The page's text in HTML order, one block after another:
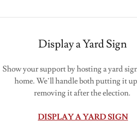
Display a Yard Sign
Show your support by hosting a yard
home. We’ll handle both putting it
removing it after the election.
DISPLAY A YARD SIGN